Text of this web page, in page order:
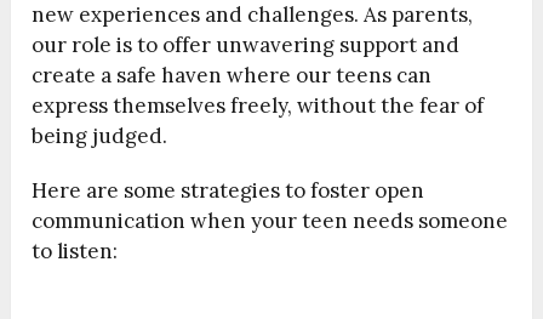
new experiences and challenges. As parents,
our role is to offer unwavering support and
create a safe haven where our teens can
express themselves freely, without the fear of
being judged.
Here are some strategies to foster open
communication when your teen needs someone
to listen: